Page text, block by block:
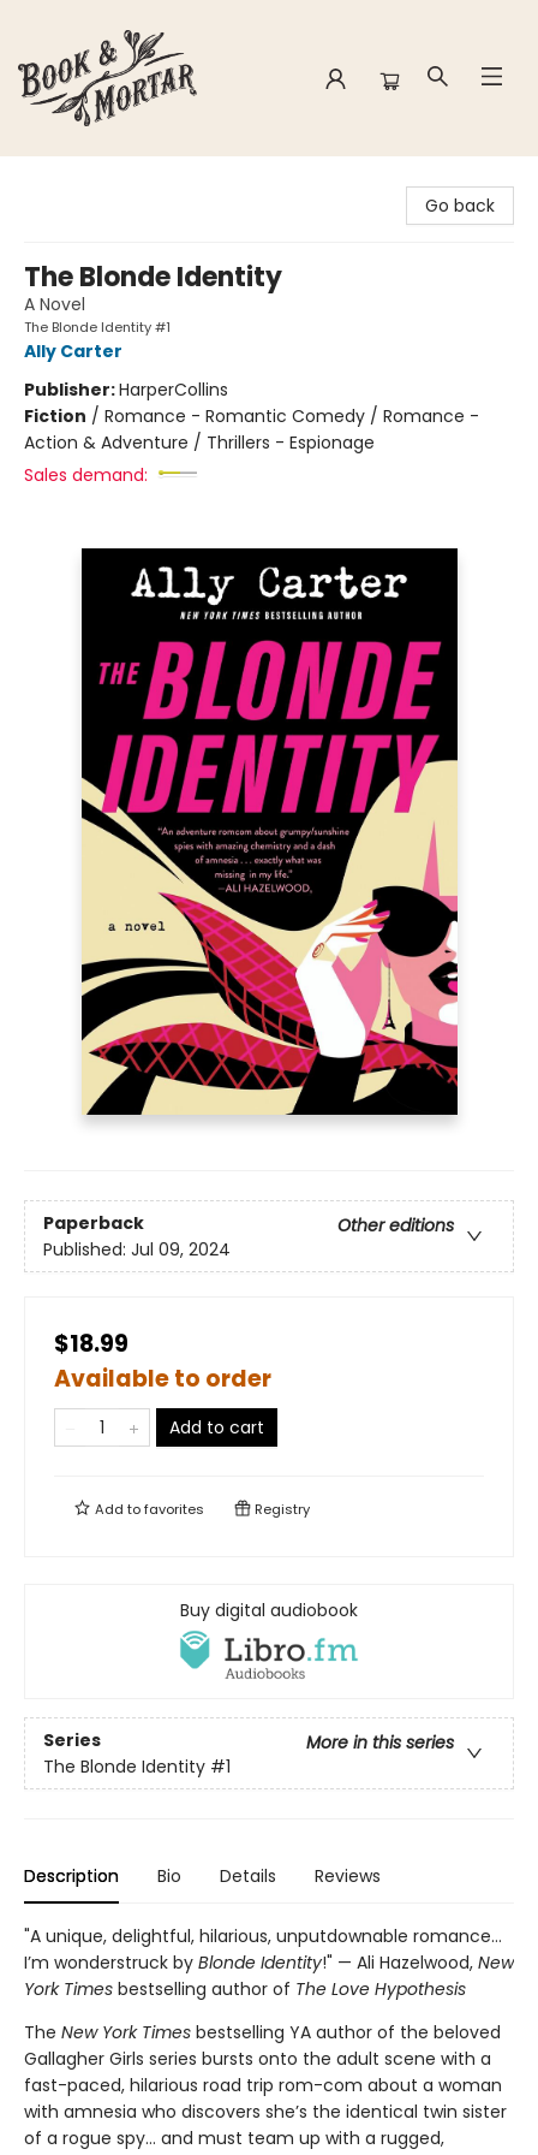
Go back
The Blonde Identity
A Novel
The Blonde Identity #1
Ally Carter
Publisher:HarperCollins
Fiction / Romance - Romantic Comedy / Romance -
Action & Adventure / Thrillers - Espionage
Sales demand:
Paperback
Other editions
Published: Jul 09, 2024
$18.99
Available to order
Add to cart
Add tofavorites Registry
Buy digital audiobook
Series
More in this series
The Blonde Identity #1
Description Bio Details Reviews
"A unique, delightful, hilarious, unputdownable romance…
I’m wonderstruck by Blonde Identity!" — Ali Hazelwood, New
York Times bestselling author of The Love Hypothesis
The New York Times bestselling YA author of the beloved
Gallagher Girls series bursts onto the adult scene with a
fast-paced, hilarious road trip rom-com about a woman
with amnesia who discovers she’s the identical twin sister
of a rogue spy… and must team up with a rugged,